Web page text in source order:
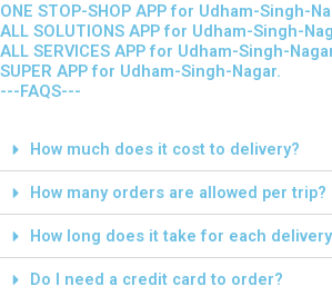
ONE STOP-SHOP APP for Udham-Singh-
ALL SOLUTIONS APP for Udham-Singh-
ALL SERVICES APP for Udham-Singh-
SUPER APP for Udham-Singh-Nagar.
---FAQS---
How much does it cost to delivery?
How many orders are allowed per trip?
How long does it take for each
Do I need a credit card to order?